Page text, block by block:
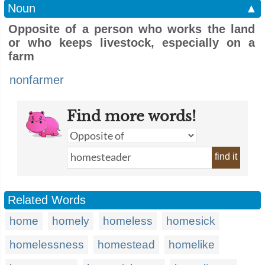
Noun
▲
Opposite of a person who works the land
or who keeps livestock, especially on a
farm
nonfarmer
Find more words!
find it
Related Words
home homely homeless
homesick
homelessness
homestead
homelike